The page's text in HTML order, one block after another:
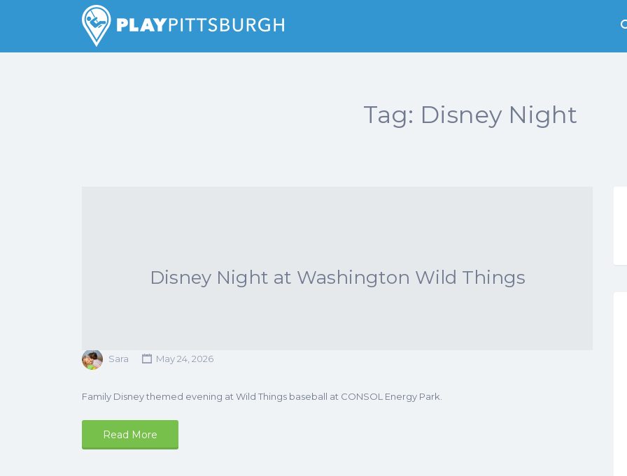
Search
for:
Tag: Disney Night
Disney Night at Washington Wild Things
Sara May 24, 2026
Family Disney themed evening at Wild Things baseball at CONSOL Energy Park.
Read More